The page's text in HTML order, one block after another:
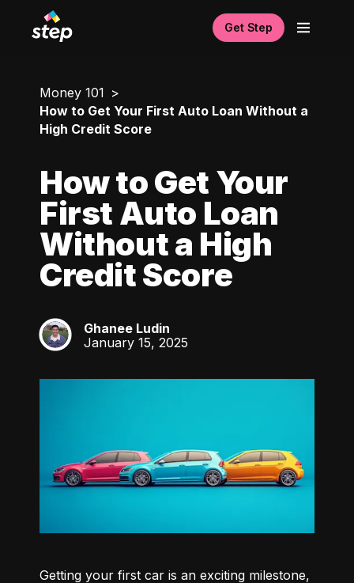
Get Step
Money 101
How to Get Your First Auto Loan Without a
High Credit Score
How to Get Your
First Auto Loan
Without a High
Credit Score
GL
Ghanee Ludin
January 15, 2025
Getting your first car is an exciting milestone,